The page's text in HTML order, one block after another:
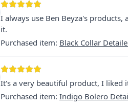
I always use Ben Beyza's
it.
Purchased item: Black Collar
It's a very beautiful product, I liked
Purchased item: Indigo Bolero